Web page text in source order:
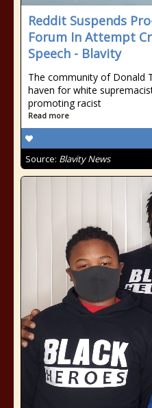
Reddit Suspends
Forum In Attempt
Speech - Blavity
The community of Donald
haven for white
promoting racist
Read more
Source: Blavity News